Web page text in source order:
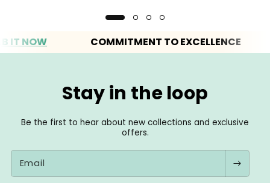
COMMITMENT TO EXCELLENCE
Stay in the loop
Be the first to hear about new collections and exclusive
offers.
Email